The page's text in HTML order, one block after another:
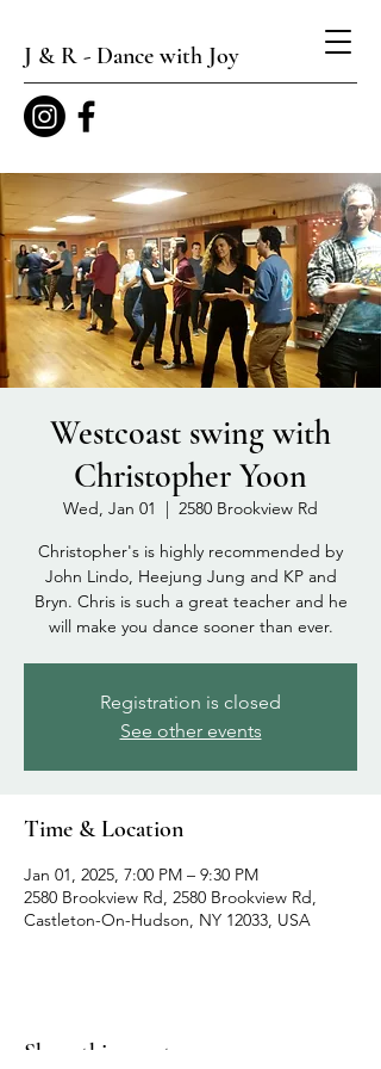
J & R - Dance with Joy
Westcoast swing with
Christopher Yoon
Wed, Jan 01
  |
2580 Brookview Rd
Christopher's is highly recommended by
John Lindo, Heejung Jung and KP and
Bryn. Chris is such a great teacher and he
will make you dance sooner than ever.
Registration is closed
See other events
Time & Location
Jan 01, 2025, 7:00 PM – 9:30 PM
2580 Brookview Rd, 2580 Brookview Rd,
Castleton-On-Hudson, NY 12033, USA
Share this event